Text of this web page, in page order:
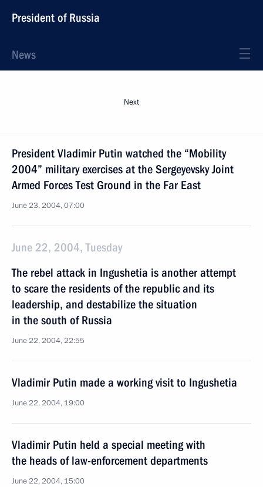
President of Russia
News
Next
President Vladimir Putin watched the “Mobility
2004” military exercises at the Sergeyevsky Joint
Armed Forces Test Ground in the Far East
June 23, 2004, 07:00
June 22, 2004, Tuesday
The rebel attack in Ingushetia is another attempt
to scare the residents of the republic and its
leadership, and destabilize the situation
in the south of Russia
June 22, 2004, 22:55
Vladimir Putin made a working visit to Ingushetia
June 22, 2004, 19:00
Vladimir Putin held a special meeting with
the heads of law-enforcement departments
June 22, 2004, 15:00